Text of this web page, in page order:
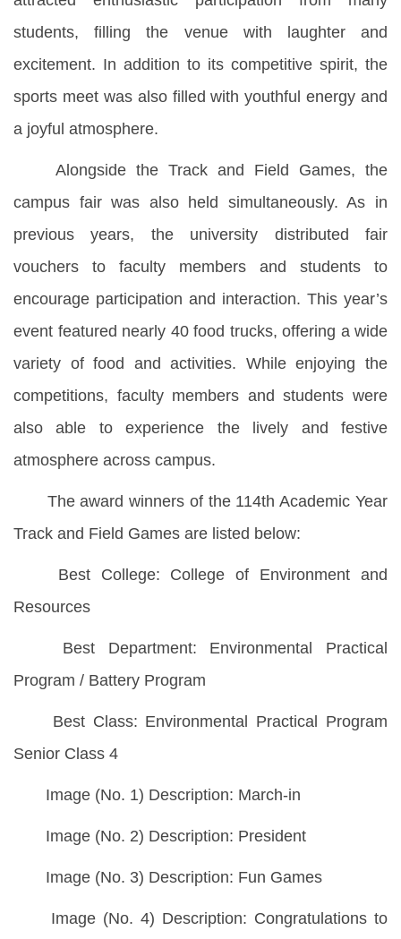
students, filling the venue with laughter and
excitement. In addition to its competitive spirit, the
sports meet was also filled with youthful energy and
a joyful atmosphere.
Alongside the Track and Field Games, the
campus fair was also held simultaneously. As in
previous years, the university distributed fair
vouchers to faculty members and students to
encourage participation and interaction. This year’s
event featured nearly 40 food trucks, offering a wide
variety of food and activities. While enjoying the
competitions, faculty members and students were
also able to experience the lively and festive
atmosphere across campus.
The award winners of the 114th Academic Year
Track and Field Games are listed below:
Best College: College of Environment and
Resources
Best Department: Environmental Practical
Program / Battery Program
Best Class: Environmental Practical Program
Senior Class 4
Image (No. 1) Description: March-in
Image (No. 2) Description: President
Image (No. 3) Description: Fun Games
Image (No. 4) Description: Congratulations to